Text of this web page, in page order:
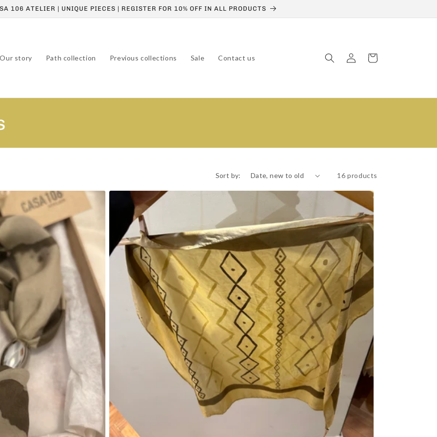
106 ATELIER | UNIQUE PIECES | REGISTER FOR 10% OFF IN ALL PRODUCTS
Our story Path collection Previous collections Sale Contact us
Log
in
Cart
Sort by: 16 products